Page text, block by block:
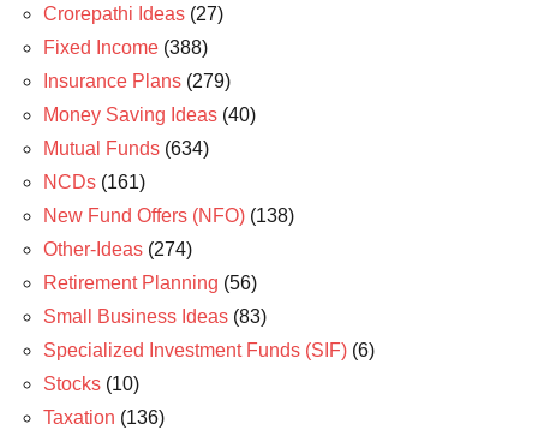
Crorepathi Ideas (27)
Fixed Income (388)
Insurance Plans (279)
Money Saving Ideas (40)
Mutual Funds (634)
NCDs (161)
New Fund Offers (NFO) (138)
Other-Ideas (274)
Retirement Planning (56)
Small Business Ideas (83)
Specialized Investment Funds (SIF) (6)
Stocks (10)
Taxation (136)